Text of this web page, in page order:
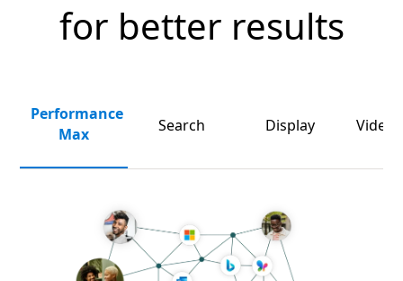
for better results
Performance
Max
Search Display Video